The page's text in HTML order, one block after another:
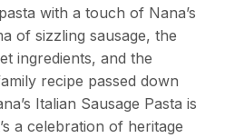
with a touch of Nana’s
of sizzling sausage, the
ingredients, and the
recipe passed down
Italian Sausage Pasta is
a celebration of heritage